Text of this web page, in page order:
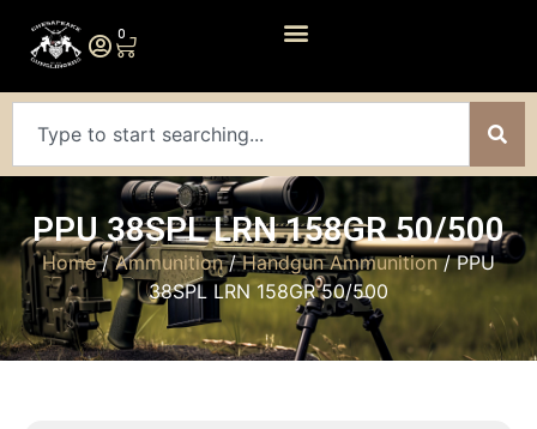
0
PPU 38SPL LRN 158GR 50/500
Home/Ammunition/Handgun Ammunition/ PPU
38SPL LRN 158GR 50/500